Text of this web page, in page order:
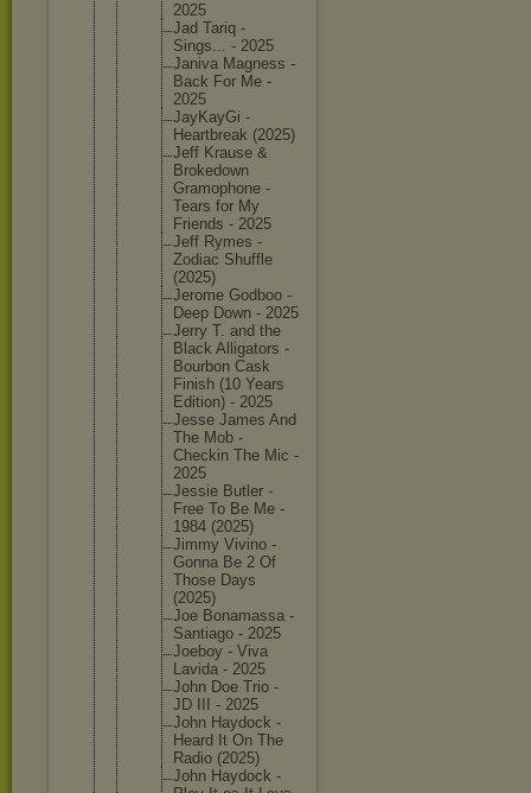
2025
Jad Tariq -
Sings... - 2025
Janiva Magness -
Back For Me -
2025
JayKayGi -
Heartbreak (2025)
Jeff Krause &
Brokedown
Gramophone -
Tears for My
Friends - 2025
Jeff Rymes -
Zodiac Shuffle
(2025)
Jerome Godboo -
Deep Down - 2025
Jerry T. and the
Black Alligators -
Bourbon Cask
Finish (10 Years
Edition) - 2025
Jesse James And
The Mob -
Checkin The Mic -
2025
Jessie Butler -
Free To Be Me -
1984 (2025)
Jimmy Vivino -
Gonna Be 2 Of
Those Days
(2025)
Joe Bonamassa -
Santiago - 2025
Joeboy - Viva
Lavida - 2025
John Doe Trio -
JD III - 2025
John Haydock -
Heard It On The
Radio (2025)
John Haydock -